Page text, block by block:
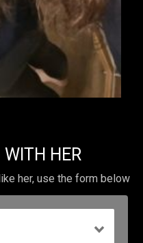
WITH HER
her, use the form below